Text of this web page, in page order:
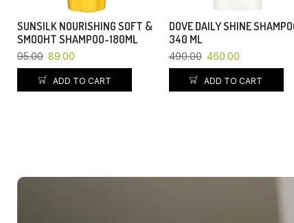
SUNSILK NOURISHING SOFT &
SMOOHT SHAMPOO-180ML
95.00 89.00
ADD TO CART
DOVE DAILY SHINE
340 ML
490.00 460.00
ADD TO CART